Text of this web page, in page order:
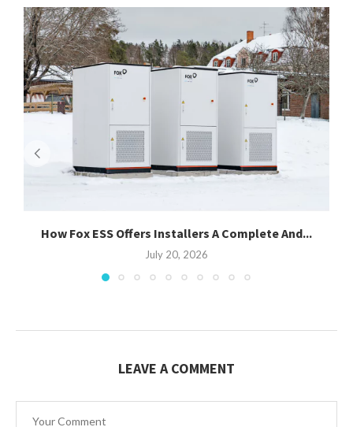
How Fox ESS Offers Installers A Complete And...
July 20, 2026
LEAVE A COMMENT